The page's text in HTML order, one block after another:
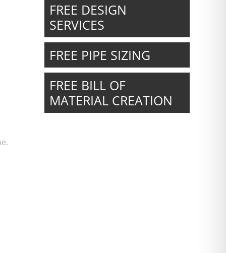
FREE DESIGN
SERVICES
FREE PIPE SIZING
FREE BILL OF
MATERIAL CREATION